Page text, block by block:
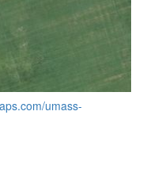
umass-